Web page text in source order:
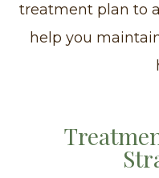
treatment plan to
help you